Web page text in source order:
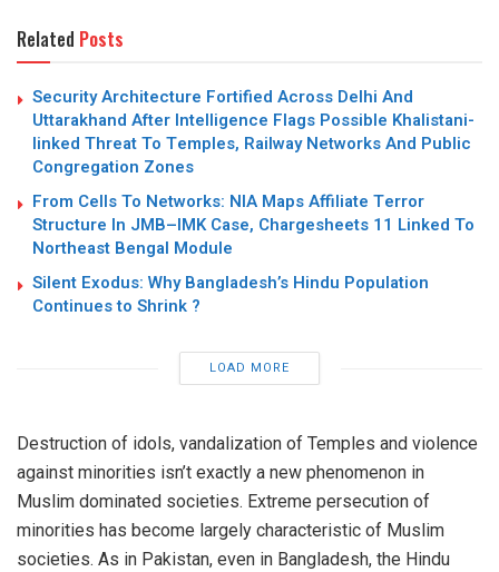
Related Posts
Security Architecture Fortified Across Delhi And
Uttarakhand After Intelligence Flags Possible Khalistani-
linked Threat To Temples, Railway Networks And Public
Congregation Zones
From Cells To Networks: NIA Maps Affiliate Terror
Structure In JMB–IMK Case, Chargesheets 11 Linked To
Northeast Bengal Module
Silent Exodus: Why Bangladesh’s Hindu Population
Continues to Shrink ?
LOAD MORE
Destruction of idols, vandalization of Temples and violence
against minorities isn’t exactly a new phenomenon in
Muslim dominated societies. Extreme persecution of
minorities has become largely characteristic of Muslim
societies. As in Pakistan, even in Bangladesh, the Hindu